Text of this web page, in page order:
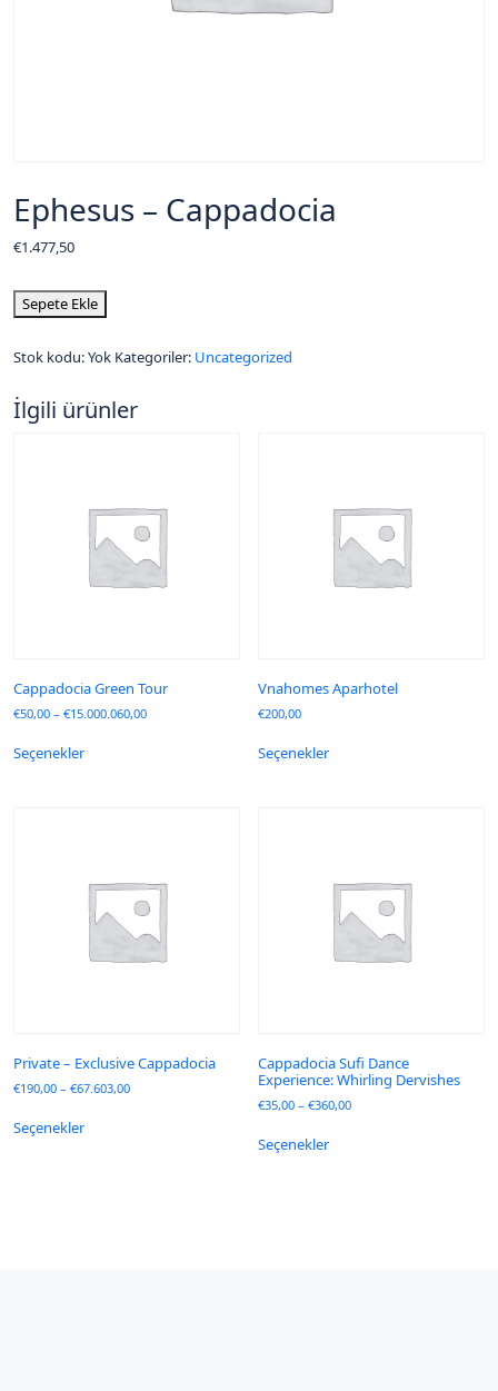
Ephesus – Cappadocia
€1.477,50
Sepete Ekle
Stok kodu:Yok Kategoriler: Uncategorized
İlgili ürünler
Cappadocia Green Tour
€50,00 – €15.000.060,00
Seçenekler
Vnahomes Aparhotel
€200,00
Seçenekler
Private – Exclusive Cappadocia
€190,00 – €67.603,00
Seçenekler
Cappadocia Sufi Dance
Experience: Whirling Dervishes
€35,00 –€360,00
Seçenekler